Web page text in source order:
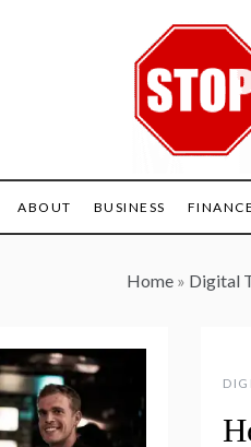
ABOUT BUSINESS
Home» Digital